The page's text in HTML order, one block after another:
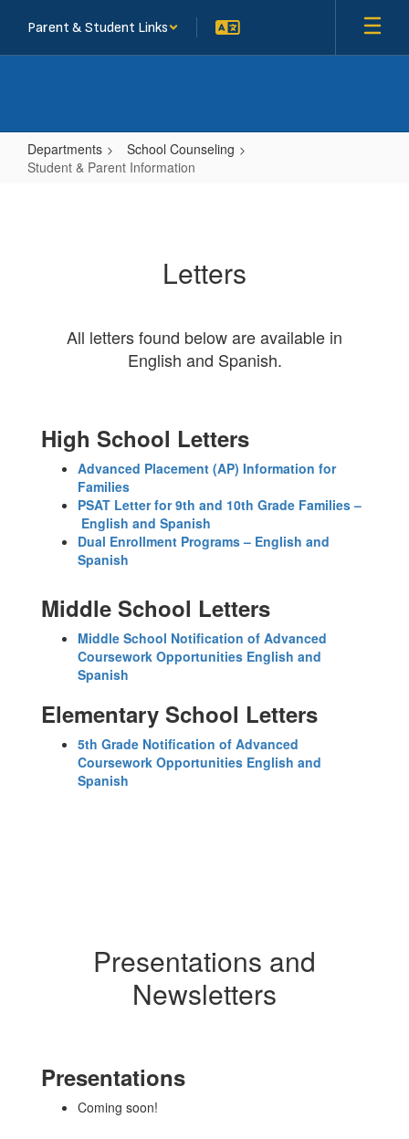
main
Parent & Student Links
Departments
School Counseling
Student & Parent Information
Letters
All letters found below are available in
English and Spanish.
High School Letters
Advanced Placement (AP) Information for
Families
PSAT Letter for 9th and 10th Grade Families –
English and Spanish
Dual Enrollment Programs – English and
Spanish
Middle School Letters
Middle School Notification of Advanced
Coursework Opportunities English and
Spanish
Elementary School Letters
5th Grade Notification of Advanced
Coursework Opportunities English and
Spanish
Presentations and
Newsletters
Presentations
Coming soon!